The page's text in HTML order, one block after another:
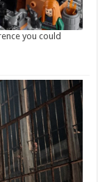
you could